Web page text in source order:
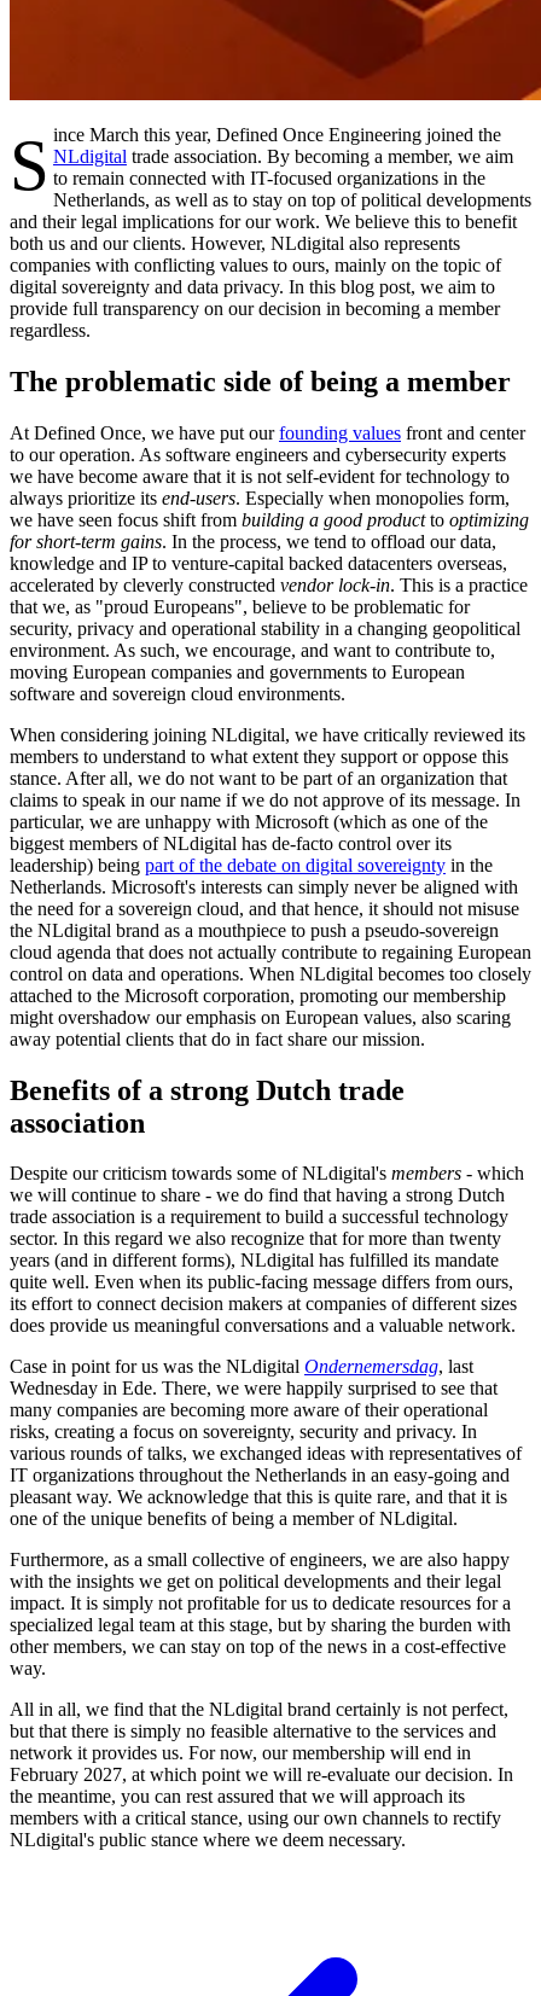
Since March this year, Defined Once Engineering joined the
NLdigital trade association. By becoming a member, we aim
to remain connected with IT-focused organizations in the
Netherlands, as well as to stay on top of political developments
and their legal implications for our work. We believe this to benefit
both us and our clients. However, NLdigital also represents
companies with conflicting values to ours, mainly on the topic of
digital sovereignty and data privacy. In this blog post, we aim to
provide full transparency on our decision in becoming a member
regardless.
The problematic side of being a member
At Defined Once, we have put ourfounding values front and center
to our operation. As software engineers and cybersecurity experts
we have become aware that it is not self-evident for technology to
always prioritize its end-users. Especially when monopolies form,
we have seen focus shift from building a good productto optimizing
for short-term gains. In the process, we tend to offload our data,
knowledge and IP to venture-capital backed datacenters overseas,
accelerated by cleverly constructed vendor lock-in. This is a practice
that we, as "proud Europeans", believe to be problematic for
security, privacy and operational stability in a changing geopolitical
environment. As such, we encourage, and want to contribute to,
moving European companies and governments to European
software and sovereign cloud environments.
When considering joining NLdigital, we have critically reviewed its
members to understand to what extent they support or oppose this
stance. After all, we do not want to be part of an organization that
claims to speak in our name if we do not approve of its message. In
particular, we are unhappy with Microsoft (which as one of the
biggest members of NLdigital has de-facto control over its
leadership) being part of the debate on digital sovereignty in the
Netherlands. Microsoft's interests can simply never be aligned with
the need for a sovereign cloud, and that hence, it should not misuse
the NLdigital brand as a mouthpiece to push a pseudo-sovereign
cloud agenda that does not actually contribute to regaining European
control on data and operations. When NLdigital becomes too closely
attached to the Microsoft corporation, promoting our membership
might overshadow our emphasis on European values, also scaring
away potential clients that do in fact share our mission.
Benefits of a strong Dutch trade
association
Despite our criticism towards some of NLdigital's members - which
we will continue to share - we do find that having a strong Dutch
trade association is a requirement to build a successful technology
sector. In this regard we also recognize that for more than twenty
years (and in different forms), NLdigital has fulfilled its mandate
quite well. Even when its public-facing message differs from ours,
its effort to connect decision makers at companies of different sizes
does provide us meaningful conversations and a valuable network.
Case in point for us was the NLdigital Ondernemersdag, last
Wednesday in Ede. There, we were happily surprised to see that
many companies are becoming more aware of their operational
risks, creating a focus on sovereignty, security and privacy. In
various rounds of talks, we exchanged ideas with representatives of
IT organizations throughout the Netherlands in an easy-going and
pleasant way. We acknowledge that this is quite rare, and that it is
one of the unique benefits of being a member of NLdigital.
Furthermore, as a small collective of engineers, we are also happy
with the insights we get on political developments and their legal
impact. It is simply not profitable for us to dedicate resources for a
specialized legal team at this stage, but by sharing the burden with
other members, we can stay on top of the news in a cost-effective
way.
All in all, we find that the NLdigital brand certainly is not perfect,
but that there is simply no feasible alternative to the services and
network it provides us. For now, our membership will end in
February 2027, at which point we will re-evaluate our decision. In
the meantime, you can rest assured that we will approach its
members with a critical stance, using our own channels to rectify
NLdigital's public stance where we deem necessary.